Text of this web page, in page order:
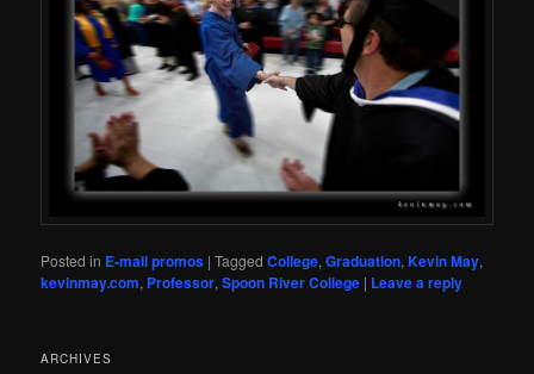
Posted in E-mail promos |Tagged College,Graduation,Kevin May,
kevinmay.com, Professor,Spoon River College | Leave a reply
ARCHIVES